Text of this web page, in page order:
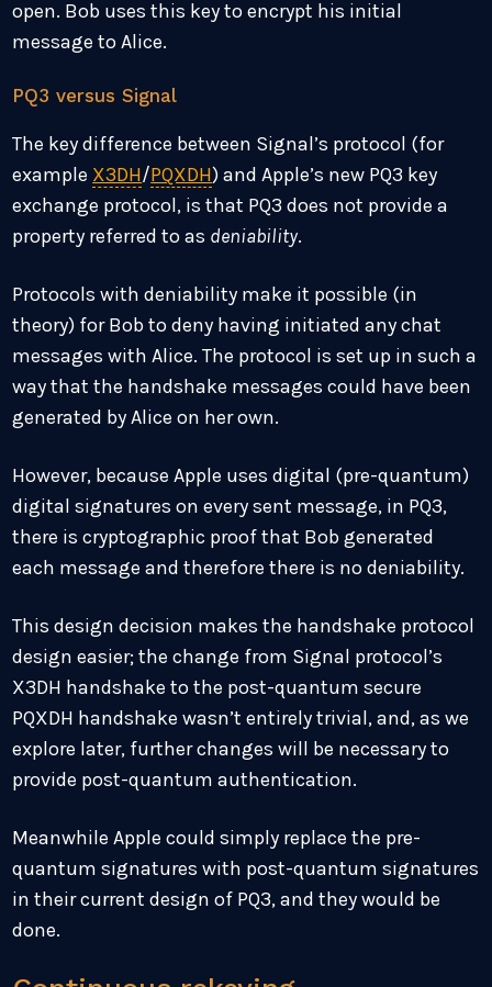
open. Bob uses this key to encrypt his initial
message to Alice.
PQ3 versus Signal
The key difference between Signal’s protocol (for
example X3DH/PQXDH) and Apple’s new PQ3 key
exchange protocol, is that PQ3 does not provide a
property referred to as deniability.
Protocols with deniability make it possible (in
theory) for Bob to deny having initiated any chat
messages with Alice. The protocol is set up in such a
way that the handshake messages could have been
generated by Alice on her own.
However, because Apple uses digital (pre-quantum)
digital signatures on every sent message, in PQ3,
there is cryptographic proof that Bob generated
each message and therefore there is no deniability.
This design decision makes the handshake protocol
design easier; the change from Signal protocol’s
X3DH handshake to the post-quantum secure
PQXDH handshake wasn’t entirely trivial, and, as we
explore later, further changes will be necessary to
provide post-quantum authentication.
Meanwhile Apple could simply replace the pre-
quantum signatures with post-quantum signatures
in their current design of PQ3, and they would be
done.